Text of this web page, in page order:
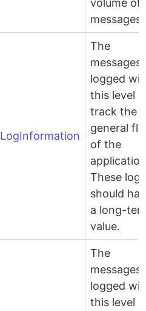
volume of
messages.
LogInformation
The
messages
logged
this level
track the
general
of the
These logs
should
a long-
value.
The
messages
logged
this level